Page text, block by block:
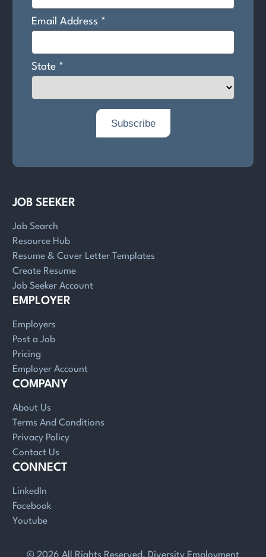
JOB SEEKER
Job Search
Resource Hub
Resume & Cover Letter Templates
Create Resume
Job Seeker Account
EMPLOYER
Employers
Post a Job
Pricing
Employer Account
COMPANY
About Us
Terms And Conditions
Privacy Policy
Contact Us
CONNECT
LinkedIn
Facebook
Youtube